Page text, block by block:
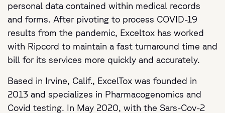
personal data contained within medical records
and forms. After pivoting to process COVID-19
results from the pandemic, Exceltox has worked
with Ripcord to maintain a fast turnaround time and
bill for its services more quickly and accurately.
Based in Irvine, Calif., ExcelTox was founded in
2013 and specializes in Pharmacogenomics and
Covid testing. In May 2020, with the Sars-Cov-2